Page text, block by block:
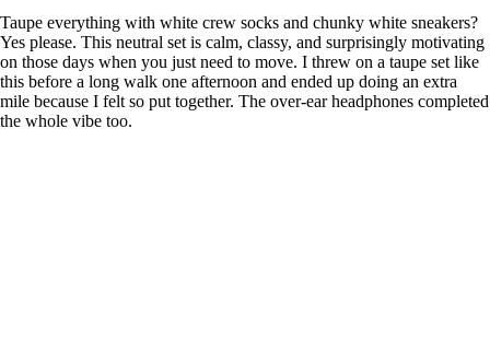
Taupe everything with white crew socks and chunky white sneakers?
Yes please. This neutral set is calm, classy, and surprisingly motivating
on those days when you just need to move. I threw on a taupe set like
this before a long walk one afternoon and ended up doing an extra
mile because I felt so put together. The over-ear headphones completed
the whole vibe too.